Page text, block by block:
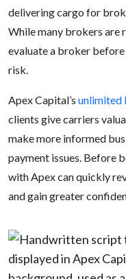
delivering cargo for
While many brokers are
evaluate a broker
risk.
Apex Capital’s unlimited
clients give carriers
make more informed
payment issues. Before
with Apex can quickly
and gain greater